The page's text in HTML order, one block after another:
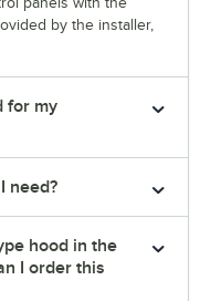
by the installer,
for my
need?
hood in the
I order this